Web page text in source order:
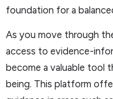
foundation for a
As you move through
access to evidence-
become a valuable tool
being. This platform